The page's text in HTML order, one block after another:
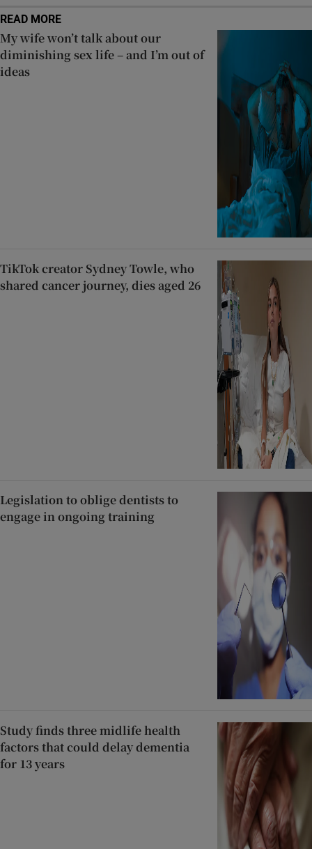
READ MORE
My wife won’t talk about our
diminishing sex life – and I’m out of
ideas
TikTok creator Sydney Towle, who
shared cancer journey, dies aged 26
Legislation to oblige dentists to
engage in ongoing training
Study finds three midlife health
factors that could delay dementia
for 13 years